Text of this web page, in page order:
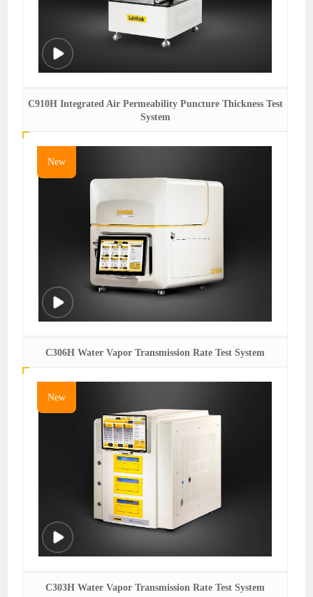
C910H Integrated Air Permeability Puncture Thickness Test
System
New
C306H Water Vapor Transmission Rate Test System
New
C303H Water Vapor Transmission Rate Test System